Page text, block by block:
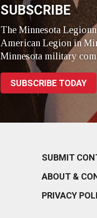
SUBSCRIBE
The Minnesota
American Legion in
Minnesota military
SUBSCRIBE TODAY
SUBMIT
ABOUT &
PRIVACY